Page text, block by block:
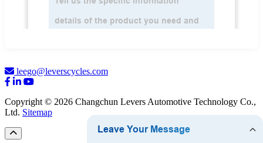
leego@leverscycles.com
Copyright © 2026 Changchun Levers Automotive Technology Co.,
Ltd. Sitemap